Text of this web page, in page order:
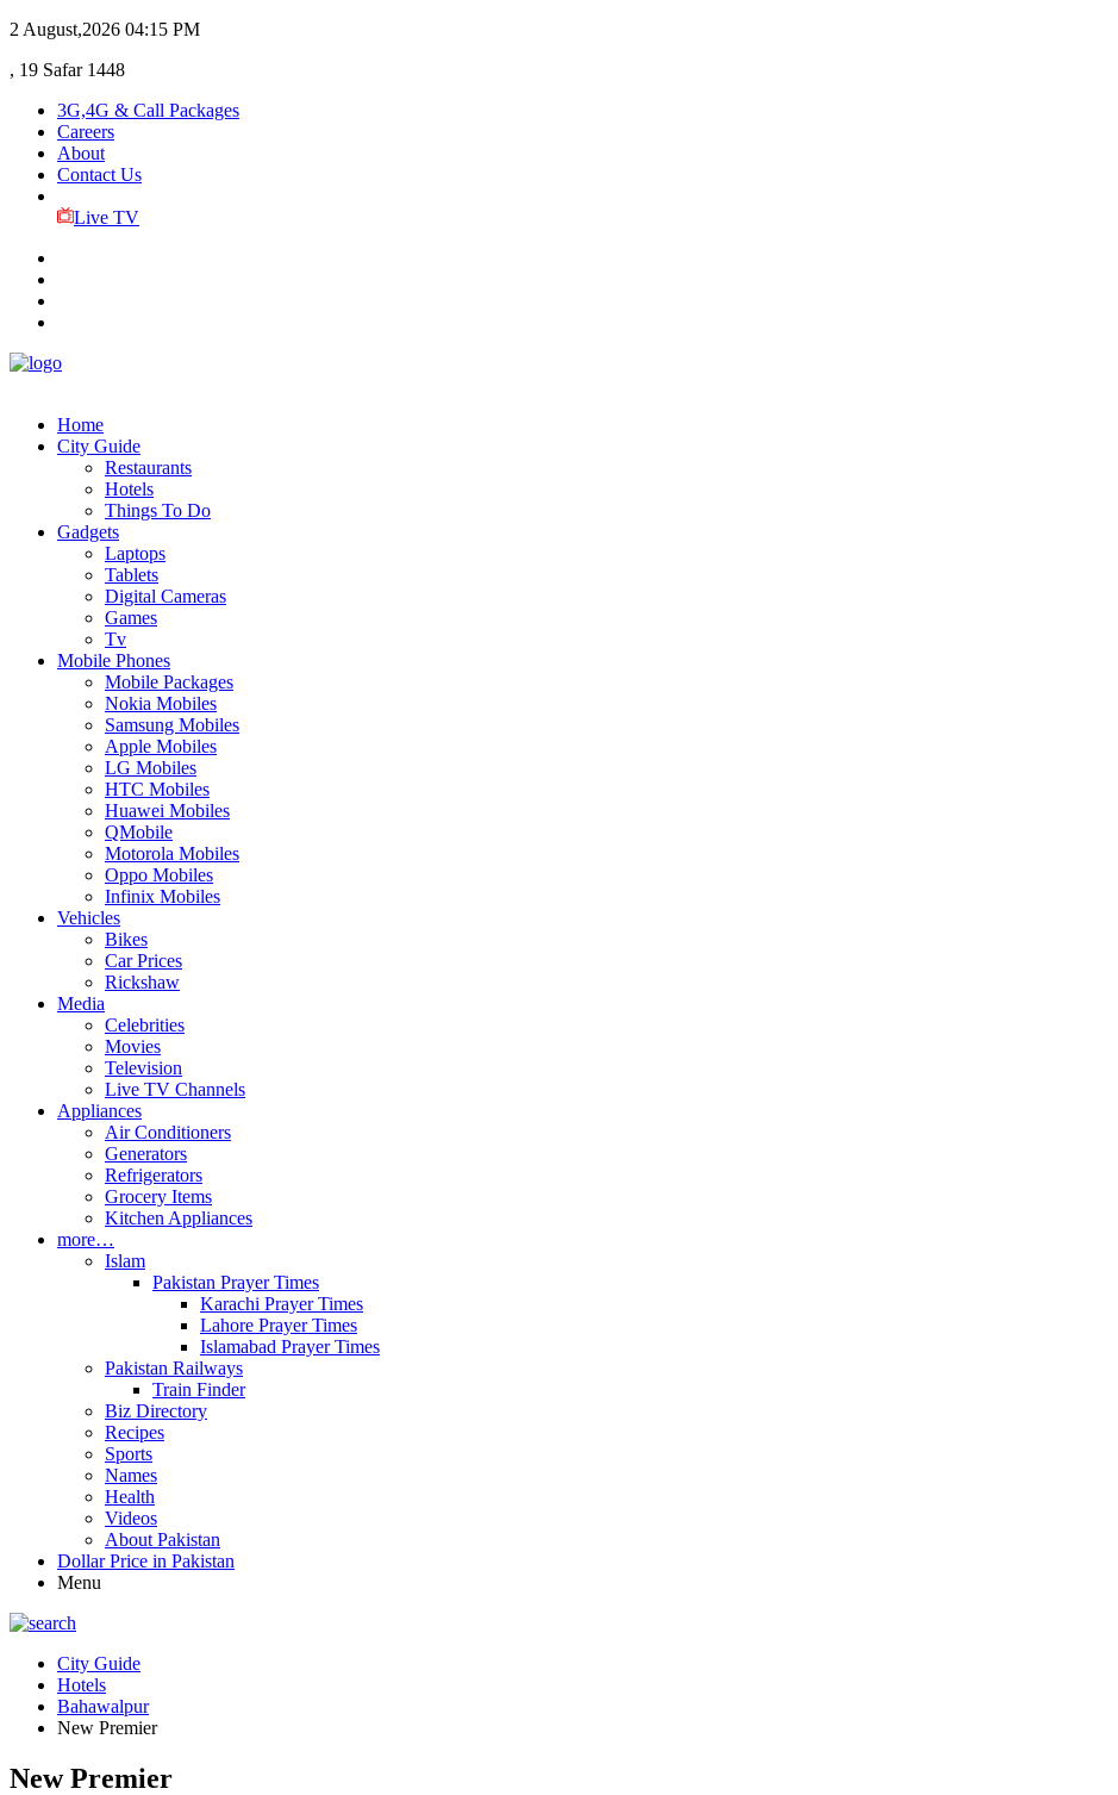
2 August,2026 04:15 PM
, 19 Safar 1448
3G,4G & Call Packages
Careers
About
Contact Us
Live TV
Home
City Guide
Restaurants
Hotels
Things To Do
Gadgets
Laptops
Tablets
Digital Cameras
Games
Tv
Mobile Phones
Mobile Packages
Nokia Mobiles
Samsung Mobiles
Apple Mobiles
LG Mobiles
HTC Mobiles
Huawei Mobiles
QMobile
Motorola Mobiles
Oppo Mobiles
Infinix Mobiles
Vehicles
Bikes
Car Prices
Rickshaw
Media
Celebrities
Movies
Television
Live TV Channels
Appliances
Air Conditioners
Generators
Refrigerators
Grocery Items
Kitchen Appliances
more…
Islam
Pakistan Prayer Times
Karachi Prayer Times
Lahore Prayer Times
Islamabad Prayer Times
Pakistan Railways
Train Finder
Biz Directory
Recipes
Sports
Names
Health
Videos
About Pakistan
Dollar Price in Pakistan
Menu
City Guide
Hotels
Bahawalpur
New Premier
New Premier